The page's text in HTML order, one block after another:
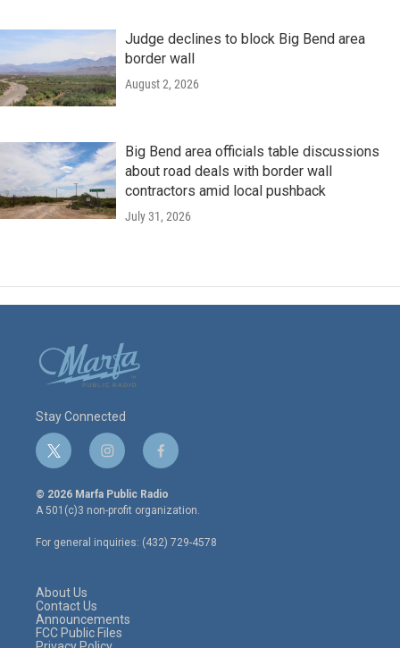
Judge declines to block Big Bend area
border wall
August 2, 2026
Big Bend area officials table discussions
about road deals with border wall
contractors amid local pushback
July 31, 2026
Stay Connected
t
w
i
t
e
r
i
n
s
t
a
g
r
f
a
c
e
o
o
© 2026 Marfa Public Radio
A 501(c)3 non-profit organization.
For general inquiries: (432) 729-4578
About Us
Contact Us
Announcements
FCC Public Files